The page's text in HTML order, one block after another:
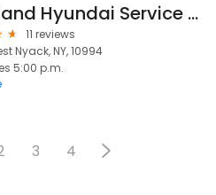
Rockland Hyundai Service Center
11 reviews
Nyack, NY, 10994
5:00 p.m.
3 4